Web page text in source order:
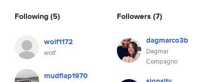
Following(5)
wolf1172
wolf
mudflap1970
Followers (7)
dagmarco3b
Dagmar
Compagno